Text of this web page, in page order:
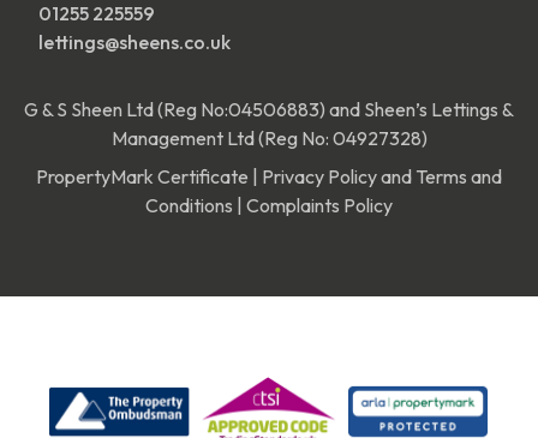
01255 225559
lettings@sheens.co.uk
G & S Sheen Ltd (Reg No:04506883) and Sheen’s Lettings &
Management Ltd (Reg No: 04927328)
PropertyMark Certificate
Privacy Policy and Terms and
Conditions Complaints Policy